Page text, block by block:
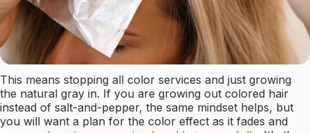
This means stopping all color services and just growing
the natural gray in. If you are growing out colored hair
instead of salt-and-pepper, the same mindset helps, but
you will want a plan for the color effect as it fades and